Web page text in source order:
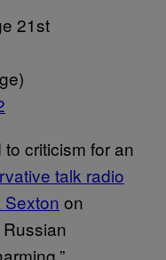
21st
to criticism for an
talk radio
Sexton on